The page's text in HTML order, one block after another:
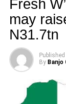
Fresh
may
N31.7tn
Published
By Banjo